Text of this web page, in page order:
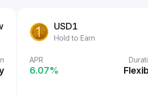
USD1
Hold to Earn
APR
6.07‎%